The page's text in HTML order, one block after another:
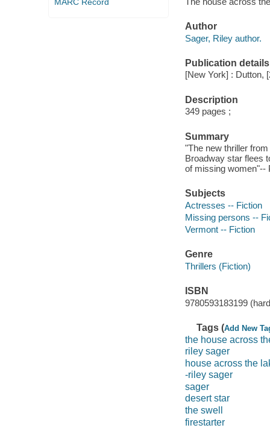
Author
Sager, Riley author.
Publication details
[New York] : Dutton,
Description
349 pages ;
Summary
"The new thriller
Broadway star flees
of missing women"--
Subjects
Actresses -- Fiction
Missing persons --
Vermont -- Fiction
Genre
Thrillers (Fiction)
ISBN
9780593183199
Tags (Add New
the house across
riley sager
house across the
-riley sager
sager
desert star
the swell
firestarter